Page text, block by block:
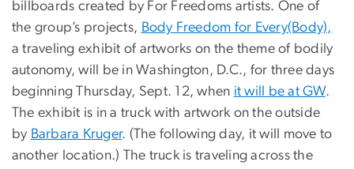
billboards created by For Freedoms artists. One of
the group’s projects, Body Freedom for Every(Body),
a traveling exhibit of artworks on the theme of bodily
autonomy, will be in Washington, D.C., for three days
beginning Thursday, Sept. 12, when it will be at GW.
The exhibit is in a truck with artwork on the outside
by Barbara Kruger. (The following day, it will move to
another location.) The truck is traveling across the